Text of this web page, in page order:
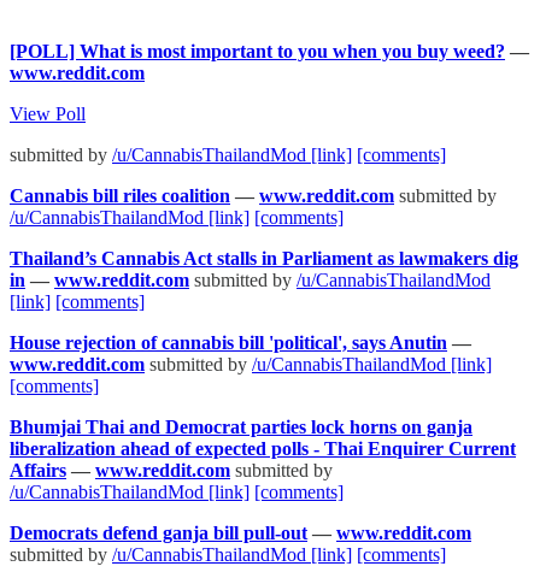
[POLL] What is most important to you when you buy weed? —
www.reddit.com
View Poll
submitted by /u/CannabisThailandMod [link] [comments]
Cannabis bill riles coalition — www.reddit.com submitted by
/u/CannabisThailandMod [link] [comments]
Thailand’s Cannabis Act stalls in Parliament as lawmakers dig
in — www.reddit.com submitted by /u/CannabisThailandMod
[link] [comments]
House rejection of cannabis bill 'political', says Anutin —
www.reddit.com submitted by /u/CannabisThailandMod [link]
[comments]
Bhumjai Thai and Democrat parties lock horns on ganja
liberalization ahead of expected polls - Thai Enquirer Current
Affairs — www.reddit.com submitted by
/u/CannabisThailandMod [link] [comments]
Democrats defend ganja bill pull-out — www.reddit.com
submitted by /u/CannabisThailandMod [link] [comments]